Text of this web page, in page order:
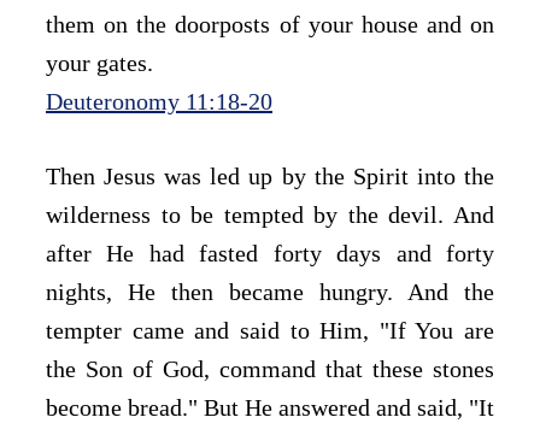
them on the doorposts of your house and on
your gates.
Deuteronomy 11:18-20
Then Jesus was led up by the Spirit into the
wilderness to be tempted by the devil. And
after He had fasted forty days and forty
nights, He then became hungry. And the
tempter came and said to Him, "If You are
the Son of God, command that these stones
become bread." But He answered and said, "It